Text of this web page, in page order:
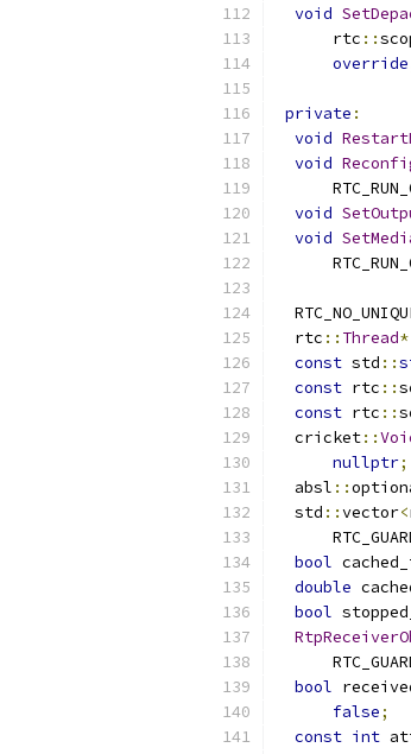
void
      rtc
::
override
private :
void
void
void
void
  rtc
:: Thread*
const std ::
const rtc ::
const rtc ::
  cricket
::
nullptr;
  absl
::
  std
::vector<
bool
double
bool
bool
false;
const int